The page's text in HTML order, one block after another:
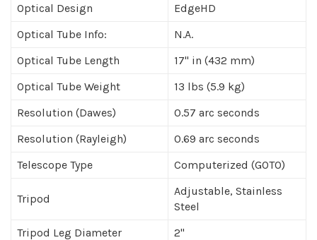
Optical Design
EdgeHD
Optical Tube Info:
N.A.
Optical Tube Length
17" in (432 mm)
Optical Tube Weight
13 lbs (5.9 kg)
Resolution (Dawes)
0.57 arc seconds
Resolution (Rayleigh)
0.69 arc seconds
Telescope Type
Computerized (GOTO)
Tripod
Adjustable, Stainless
Steel
Tripod Leg Diameter
2"